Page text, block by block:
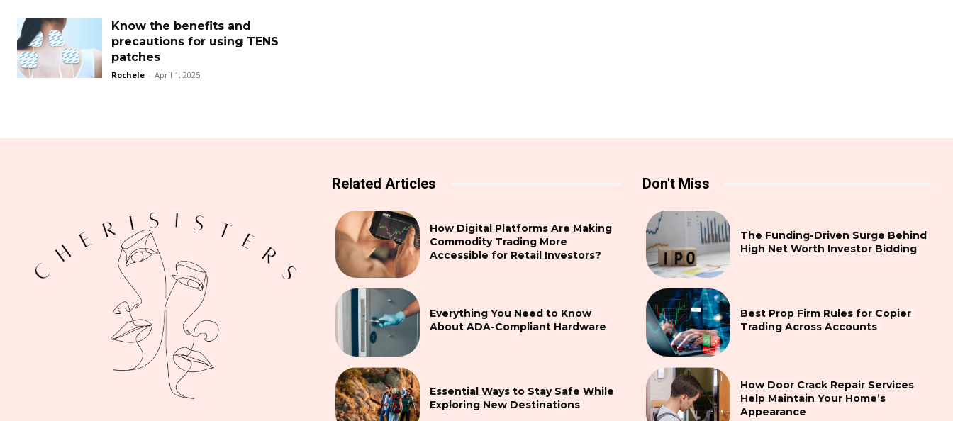
Know the benefits and
precautions for using TENS
patches
Rochele - April 1, 2025
Related Articles
How Digital Platforms Are Making
Commodity Trading More
Accessible for Retail Investors?
Everything You Need to Know
About ADA-Compliant Hardware
Essential Ways to Stay Safe While
Exploring New Destinations
Don't Miss
The Funding-Driven Surge Behind
High Net Worth Investor Bidding
Best Prop Firm Rules for Copier
Trading Across Accounts
How Door Crack Repair Services
Help Maintain Your Home’s
Appearance